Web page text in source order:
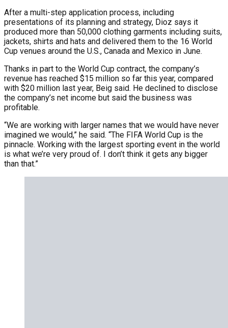
After a multi-step application process, including
presentations of its planning and strategy, Dioz says it
produced more than 50,000 clothing garments including suits,
jackets, shirts and hats and delivered them to the 16 World
Cup venues around the U.S., Canada and Mexico in June.
Thanks in part to the World Cup contract, the company’s
revenue has reached $15 million so far this year, compared
with $20 million last year, Beig said. He declined to disclose
the company’s net income but said the business was
profitable.
“We are working with larger names that we would have never
imagined we would,” he said. “The FIFA World Cup is the
pinnacle. Working with the largest sporting event in the world
is what we’re very proud of. I don’t think it gets any bigger
than that.”